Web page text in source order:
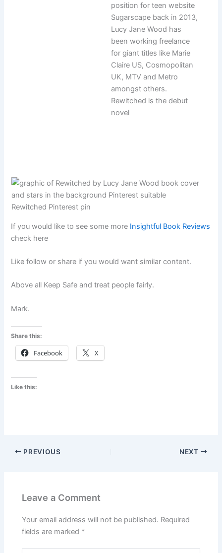
position for teen website
Sugarscape back in 2013,
Lucy Jane Wood has
been working freelance
for giant titles like Marie
Claire US, Cosmopolitan
UK, MTV and Metro
amongst others.
Rewitched is the debut
novel
Rewitched Pinterest pin
If you would like to see some more Insightful Book Reviews
check here
Like follow or share if you would want similar content.
Above all Keep Safe and treat people fairly.
Mark.
Share this:
Facebook X
Like this:
PREVIOUS NEXT
Leave a Comment
Your email address will not be published. Required
fields are marked *